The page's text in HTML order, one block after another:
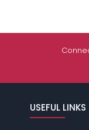
USEFUL LINKS